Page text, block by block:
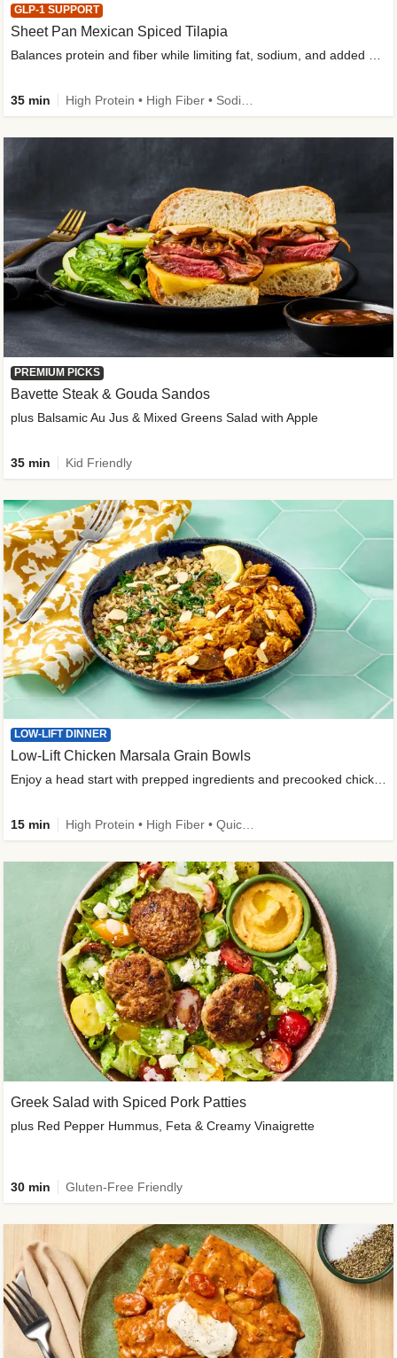
GLP-1 SUPPORT
Sheet Pan Mexican Spiced Tilapia
Balances protein and fiber while limiting fat, sodium, and added sugar
35 min
PREMIUM PICKS
Bavette Steak & Gouda Sandos
plus Balsamic Au Jus & Mixed Greens Salad with Apple
35 min Kid Friendly
LOW-LIFT DINNER
Low-Lift Chicken Marsala Grain Bowls
Enjoy a head start with prepped ingredients and precooked chicken
15 min
Greek Salad with Spiced Pork Patties
plus Red Pepper Hummus, Feta & Creamy Vinaigrette
30 min Gluten-Free Friendly